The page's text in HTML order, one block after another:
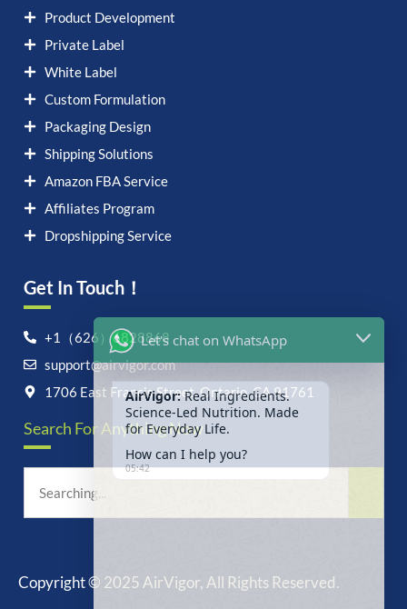
Product Development
Private Label
White Label
Custom Formulation
Packaging Design
Shipping Solutions
Amazon FBA Service
Affiliates Program
Dropshipping Service
Get In Touch！
+1（626）6828868
support@airvigor.com
1706 East Francis Street, Ontario, CA 91761
Search For Anything Now
Copyright © 2025 AirVigor, All Rights Reserved.
Let's chat on WhatsApp
AirVigor:
Science-Led Nutrition. Made
for Everyday Life.
How can I help you?